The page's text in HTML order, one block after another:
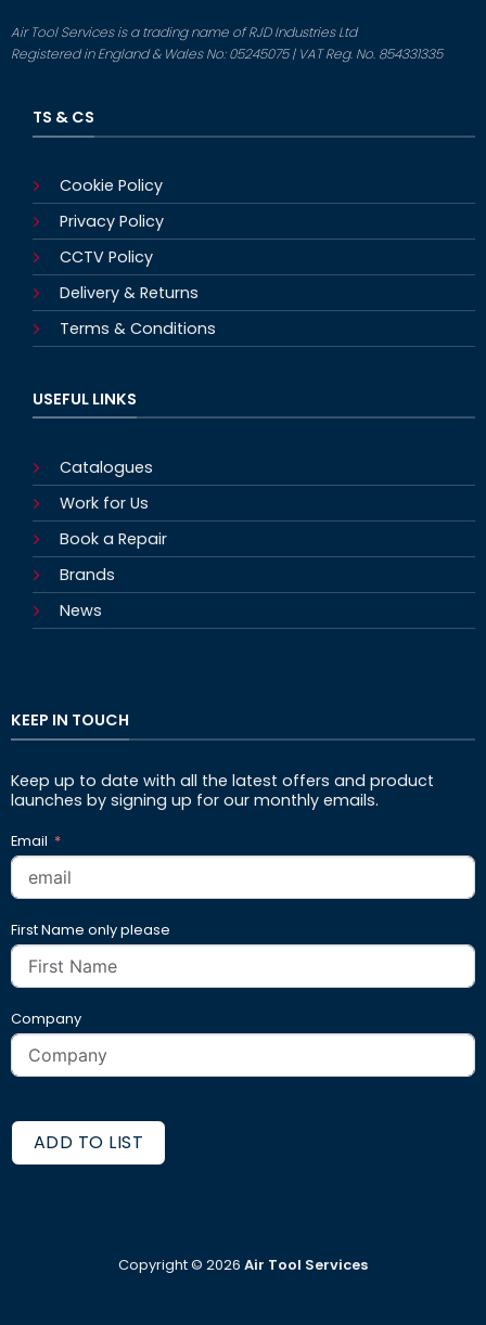
Air Tool Services is a trading name of RJD Industries Ltd
Registered in England & Wales No: 05245075 | VAT Reg. No. 854331335
TS & CS
Cookie Policy
Privacy Policy
CCTV Policy
Delivery & Returns
Terms & Conditions
USEFUL LINKS
Catalogues
Work for Us
Book a Repair
Brands
News
KEEP IN TOUCH
Keep up to date with all the latest offers and product
launches by signing up for our monthly emails.
Email
First Name only please
Company
ADD TO LIST
Copyright © 2026 Air Tool Services